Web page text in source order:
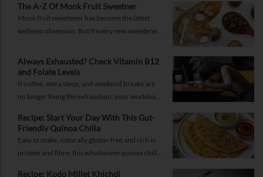
The A-Z Of Monk Fruit Sweetner
Monk fruit sweetener has become the latest
wellness obsession. But if every new sweetener
Always Exhausted? Check Vitamin B12
and Folate Levels
If coffee, extra sleep, and weekend breaks are
no longer fixing the exhaustion, your workload
Recipe: Start Your Day With This Gut-
Friendly Quinoa Chilla
Easy to make, naturally gluten-free and rich in
protein and fibre, this wholesome quinoa chilla
Recipe: Kodo Millet Khichdi